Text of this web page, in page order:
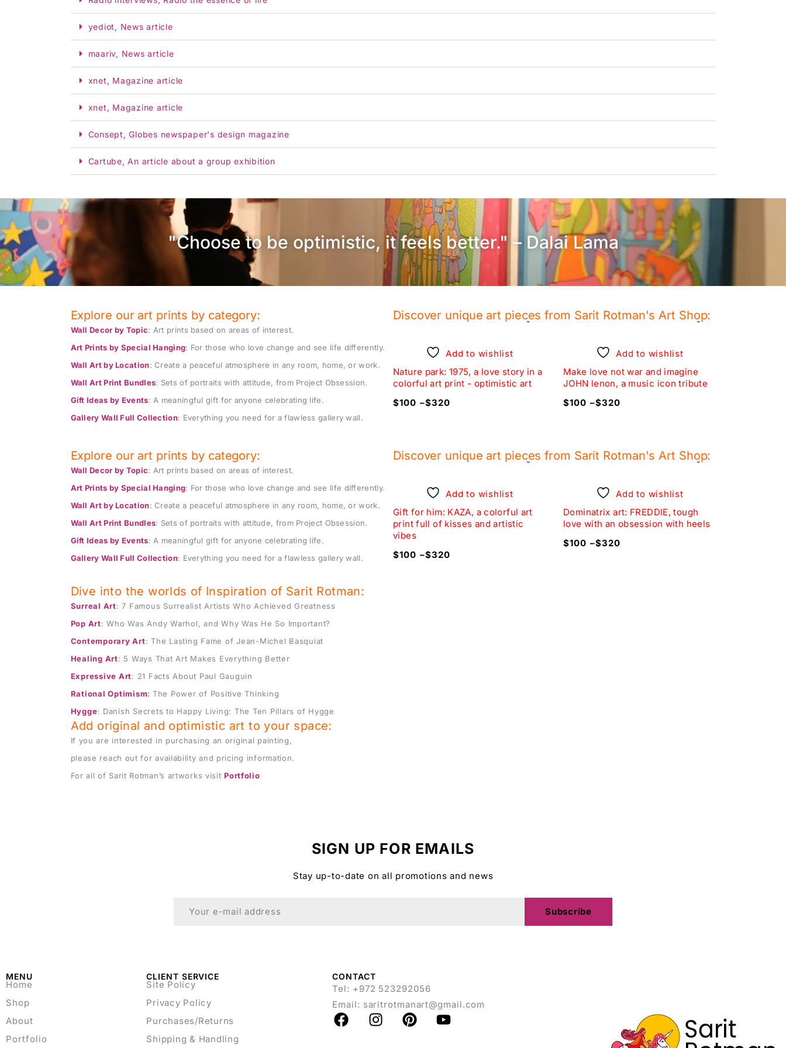
yediot, News article
maariv, News article
xnet, Magazine article
xnet, Magazine article
Consept, Globes newspaper's design magazine
Cartube, An article about a group exhibition
"Choose to be optimistic, it feels better." – Dalai Lama
Explore our art prints by category:
Wall Decor by Topic: Art prints based on areas of interest.
Art Prints by Special Hanging: For those who love change and see life differently.
Wall Art by Location: Create a peaceful atmosphere in any room, home, or work.
Wall Art Print Bundles: Sets of portraits with attitude, from Project Obsession.
Gift Ideas by Events: A meaningful gift for anyone celebrating life.
Gallery Wall Full Collection: Everything you need for a flawless gallery wall.
Discover unique art pieces from Sarit Rotman's Art Shop:
-20%
Add to wishlist
set of 3 prints: ELVIS & ALEX KID &
EVE, unique pop art prints
$300
240
Add to wishlist
Healing art in an surrealistic pool
party: LET IT BE, colorful art print
$100 –$320
Add to wishlist
Nature park: 1975, a love story in a
colorful art print - optimistic art
$100 –$320
Add to wishlist
Make love not war and imagine
JOHN lenon, a music icon tribute
$100 –$320
Explore our art prints by category:
Wall Decor by Topic: Art prints based on areas of interest.
Art Prints by Special Hanging: For those who love change and see life differently.
Wall Art by Location: Create a peaceful atmosphere in any room, home, or work.
Wall Art Print Bundles: Sets of portraits with attitude, from Project Obsession.
Gift Ideas by Events: A meaningful gift for anyone celebrating life.
Gallery Wall Full Collection: Everything you need for a flawless gallery wall.
Discover unique art pieces from Sarit Rotman's Art Shop:
-10%
Add to wishlist
set of two wall art: SIS&Q feminist
art obsession on special offer
$200
180
Add to wishlist
game room wall art: ALEX KID, pop
art for playstation obsession
$100 –$320
Add to wishlist
Gift for him: KAZA, a colorful art
print full of kisses and artistic
vibes
$100 –$320
Add to wishlist
Dominatrix art: FREDDIE, tough
love with an obsession with heels
$100 –$320
Dive into the worlds of Inspiration of Sarit Rotman:
Add original and optimistic art to your space:
Surreal Art: 7 Famous Surrealist Artists Who Achieved Greatness
Pop Art:Who Was Andy Warhol, and Why Was He So Important?
Contemporary Art: The Lasting Fame of Jean-Michel Basquiat
Healing Art: 5 Ways That Art Makes Everything Better
Expressive Art: 21 Facts About Paul Gauguin
Rational Optimism: The Power of Positive Thinking
Hygge: Danish Secrets to Happy Living: The Ten Pillars of Hygge
If you are interested in purchasing an original painting,
please reach out for availability and pricing information.
For all of Sarit Rotman’s artworks visitPortfolio
SIGN UP FOR EMAILS
Stay up-to-date on all promotions and news
Subscribe
MENU
Home
Shop
About
Portfolio
CLIENT SERVICE
Site Policy
Privacy Policy
Purchases/Returns
Shipping & Handling
CONTACT
Tel: +972 523292056
Email: saritrotmanart@gmail.com